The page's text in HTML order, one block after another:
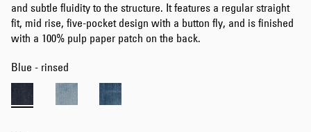
and subtle fluidity to the structure. It features a regular straight
fit, mid rise, five-pocket design with a button fly, and is finished
with a 100% pulp paper patch on the back.
Blue - rinsed